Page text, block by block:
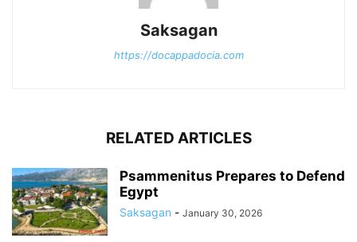
Saksagan
https://docappadocia.com
RELATED ARTICLES
Psammenitus Prepares to Defend
Egypt
Saksagan - January 30, 2026